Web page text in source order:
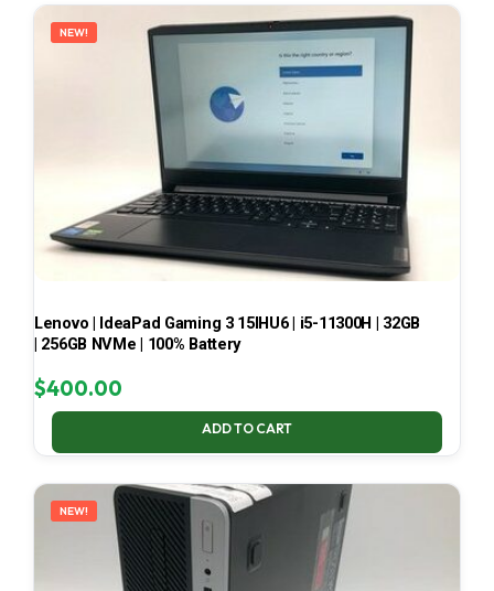
NEW!
Lenovo | IdeaPad Gaming 3 15IHU6 | i5-11300H | 32GB
| 256GB NVMe | 100% Battery
$400.00
ADD TO CART
NEW!